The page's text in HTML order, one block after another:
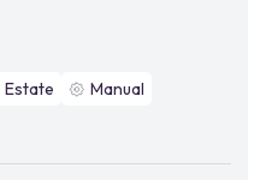
Estate
Manual